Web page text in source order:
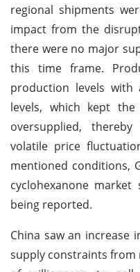
regional shipments
impact from the
there were no major
this time frame.
production levels with
levels, which kept
oversupplied,
volatile price
mentioned conditions,
cyclohexanone
being reported.
China saw an increase
supply constraints from